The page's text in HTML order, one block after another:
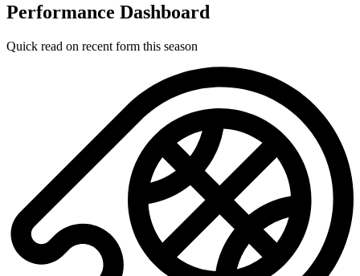
Performance Dashboard
Quick read on recent form this season